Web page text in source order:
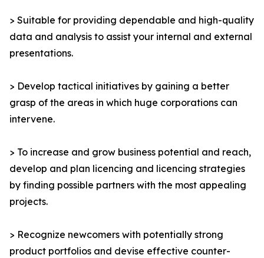
> Suitable for providing dependable and high-quality
data and analysis to assist your internal and external
presentations.
> Develop tactical initiatives by gaining a better
grasp of the areas in which huge corporations can
intervene.
> To increase and grow business potential and reach,
develop and plan licencing and licencing strategies
by finding possible partners with the most appealing
projects.
> Recognize newcomers with potentially strong
product portfolios and devise effective counter-